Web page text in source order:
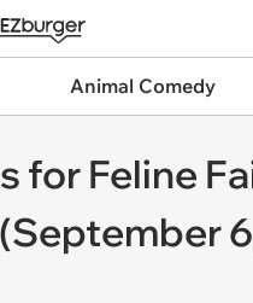
Animal Comedy
for Feline